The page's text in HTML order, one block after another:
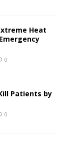
Heat
0
Patients by
0